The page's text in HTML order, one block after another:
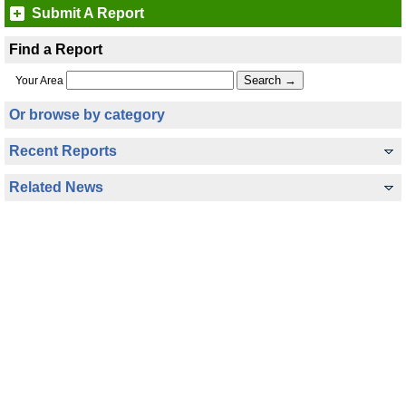
Submit A Report
Find a Report
Your Area
Or browse by category
Recent Reports
Related News